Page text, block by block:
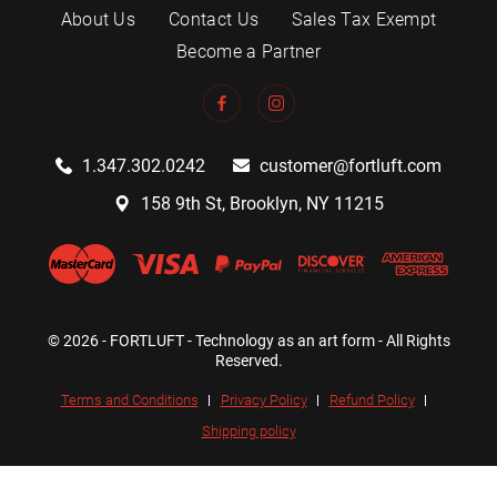
About Us Contact Us
Sales Tax Exempt
Become a Partner
1.347.302.0242
customer@fortluft.com
158 9th St, Brooklyn, NY 11215
© 2026 - FORTLUFT - Technology as an art form - All Rights
Reserved.
Terms and Conditions Privacy Policy
Refund Policy
Shipping policy